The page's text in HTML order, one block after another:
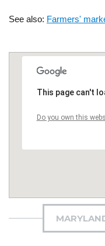
See also: Farmers'
This page can't
Do you own this